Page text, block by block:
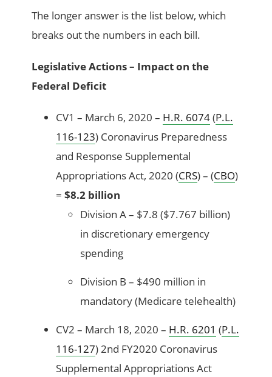
The longer answer is the list below, which
breaks out the numbers in each bill.
Legislative Actions – Impact on the
Federal Deficit
CV1 – March 6, 2020 – H.R. 6074(P.L.
116-123) Coronavirus Preparedness
and Response Supplemental
Appropriations Act, 2020 (CRS) – (CBO)
= $8.2 billion
Division A – $7.8 ($7.767 billion)
in discretionary emergency
spending
Division B – $490 million in
mandatory (Medicare telehealth)
CV2 – March 18, 2020 – H.R. 6201 (P.L.
116-127) 2nd FY2020 Coronavirus
Supplemental Appropriations Act